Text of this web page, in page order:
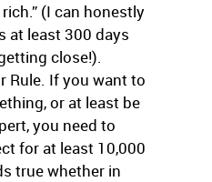
(I can honestly
at least 300 days
close!).
Rule. If you want to
or at least be
you need to
for at least 10,000
true whether in